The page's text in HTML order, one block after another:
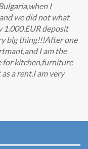
I
we did not what
1.000.EUR deposit
big thing!!!After one
I am the
for kitchen,furniture
a rent.I am very